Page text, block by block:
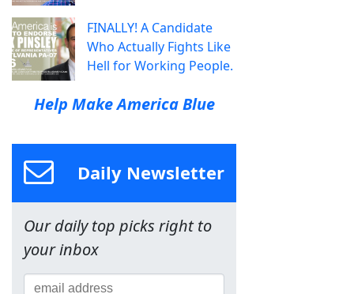
FINALLY! A Candidate
Who Actually Fights Like
Hell for Working People.
Help Make America Blue
Daily Newsletter
Our daily top picks right to
your inbox